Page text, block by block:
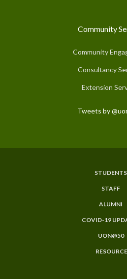
Community
Community
Consultancy
Extension
Tweets by
STUDENTS
STAFF
ALUMNI
COVID-19
UON@50